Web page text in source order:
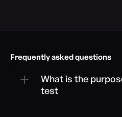
Frequently asked questions
What is the
test